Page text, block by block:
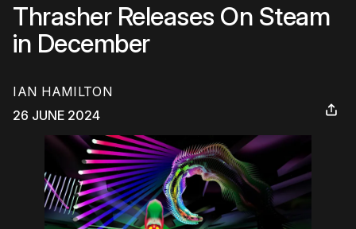
Thrasher Releases On Steam
in December
IAN HAMILTON
26 JUNE 2024